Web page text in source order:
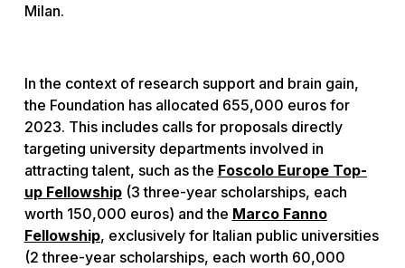
Milan.
In the context of research support and brain gain,
the Foundation has allocated 655,000 euros for
2023. This includes calls for proposals directly
targeting university departments involved in
attracting talent, such as the Foscolo Europe Top-
up Fellowship (3 three-year scholarships, each
worth 150,000 euros) and the Marco Fanno
Fellowship, exclusively for Italian public universities
(2 three-year scholarships, each worth 60,000